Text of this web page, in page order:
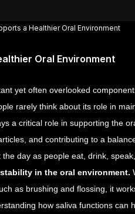
a Healthier Oral Environment
Oral Environment
yet often overlooked
rarely think about its role in
a critical role in supporting the
and contributing to a
day as people eat, drink,
in the oral environment.
as brushing and flossing, it
how saliva functions can